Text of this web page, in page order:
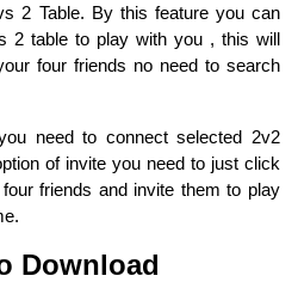
2 Table. By this feature you can
2 table to play with you , this will
four friends no need to search
need to connect selected 2v2
of invite you need to just click
friends and invite them to play
Download